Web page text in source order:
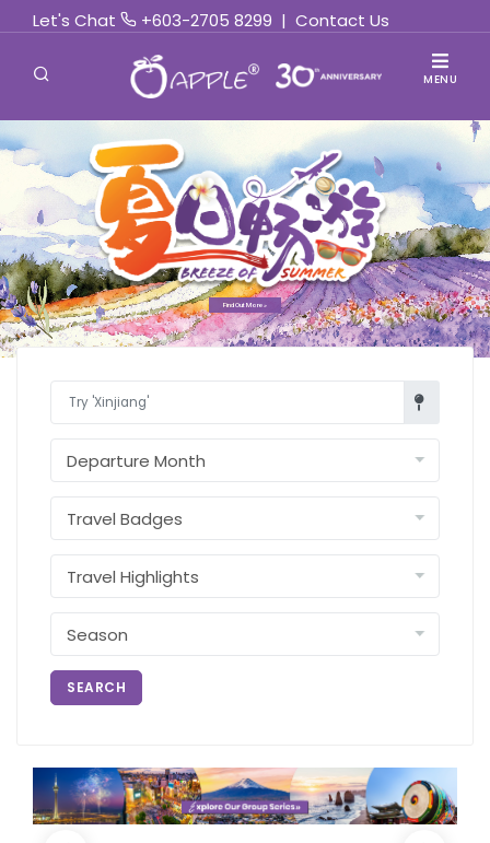
Let's Chat +603-2705 8299 | Contact Us
MENU
Find Out More »
SEARCH